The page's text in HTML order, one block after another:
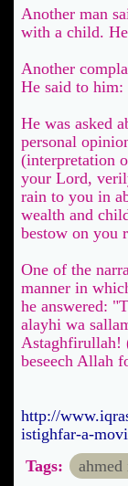
Another man
with a child.
Another
He said to him:
He was asked
personal
(interpretation
your Lord,
rain to you in
wealth and
bestow on you
One of the
manner in
he answered:
alayhi wa
Astaghfirullah!
beseech Allah
http://
istighfar-a-
Tags:
ahmed